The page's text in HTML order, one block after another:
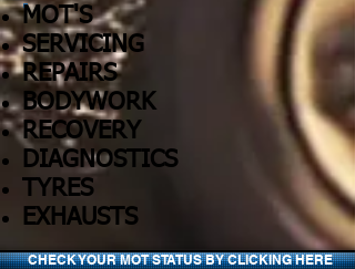
MOT'S
SERVICING
REPAIRS
BODYWORK
RECOVERY
DIAGNOSTICS
TYRES
EXHAUSTS
CHECK YOUR MOT STATUS BY CLICKING HERE